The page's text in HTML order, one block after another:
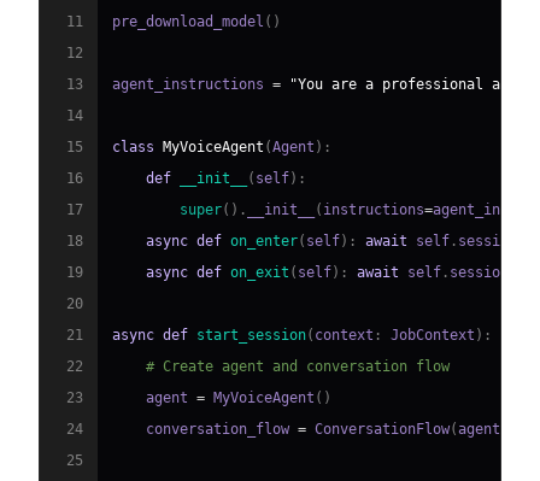
11
pre_download_model ( )
12
13
agent_instructions =
"You are a professional and
14
15
class MyVoiceAgent (Agent ) :
16
def __init__ ( self) :
17
super( ) . __init__ ( instructions=
18
async def on_enter( self) : await self . session
19
async def on_exit ( self) : await self . session
20
21
async def start_session( context : JobContext ) :
22
# Create agent and conversation flow
23
    agent
= MyVoiceAgent ( )
24
    conversation_flow
= ConversationFlow(agent
25